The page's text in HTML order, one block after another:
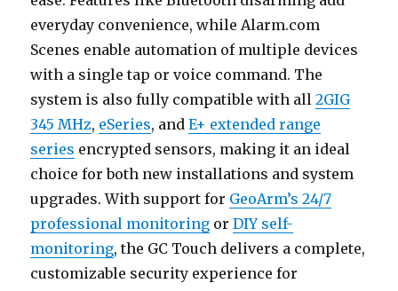
everyday convenience, while Alarm.com
Scenes enable automation of multiple devices
with a single tap or voice command. The
system is also fully compatible with all2GIG
345 MHz, eSeries, andE+ extended range
series encrypted sensors, making it an ideal
choice for both new installations and system
upgrades. With support for GeoArm’s 24/7
professional monitoring orDIY self-
monitoring, the GC Touch delivers a complete,
customizable security experience for